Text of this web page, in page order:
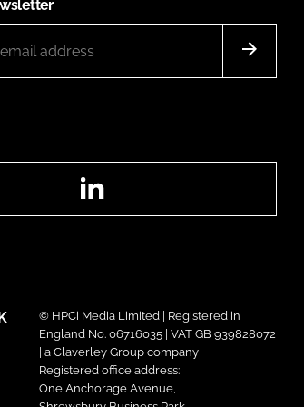
© HPCi Media Limited | Registered in
England No. 06716035 | VAT GB 939828072
| a Claverley Group company
Registered office address:
One Anchorage Avenue,